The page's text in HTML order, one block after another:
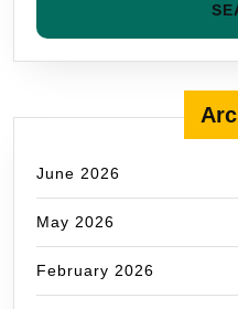
June 2026
May 2026
February 2026